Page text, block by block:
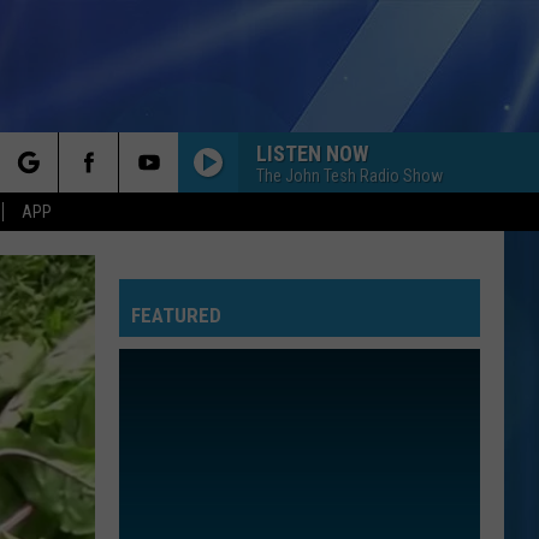
APP
LISTEN NOW
The John Tesh Radio Show
FEATURED